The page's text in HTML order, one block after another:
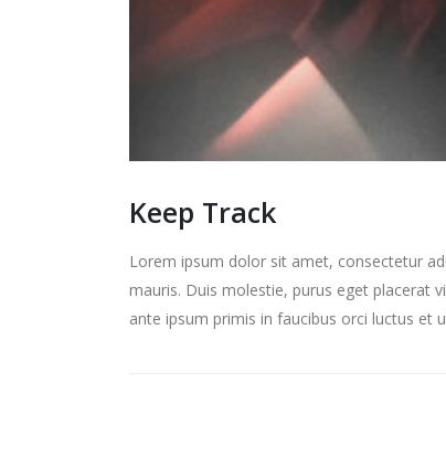
Keep Track
Lorem ipsum dolor sit amet, consectetur
mauris. Duis molestie, purus eget placerat
ante ipsum primis in faucibus orci luctus et